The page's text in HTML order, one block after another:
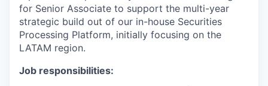
for Senior Associate to support the multi-year
strategic build out of our in-house Securities
Processing Platform, initially focusing on the
LATAM region.
Job responsibilities: